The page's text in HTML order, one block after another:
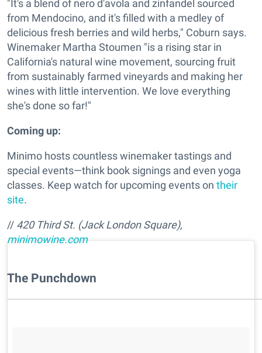
"It's a blend of nero d'avola and zinfandel sourced
from Mendocino, and it's filled with a medley of
delicious fresh berries and wild herbs," Coburn says.
Winemaker Martha Stoumen "is a rising star in
California's natural wine movement, sourcing fruit
from sustainably farmed vineyards and making her
wines with little intervention. We love everything
she's done so far!"
Coming up:
Minimo hosts countless winemaker tastings and
special events—think book signings and even yoga
classes. Keep watch for upcoming events on their
site.
// 420 Third St. (Jack London Square),
minimowine.com
​The Punchdown